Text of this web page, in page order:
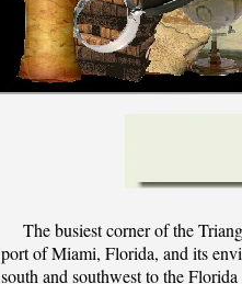
The busiest corner of the
port of Miami, Florida, and its
south and southwest to the